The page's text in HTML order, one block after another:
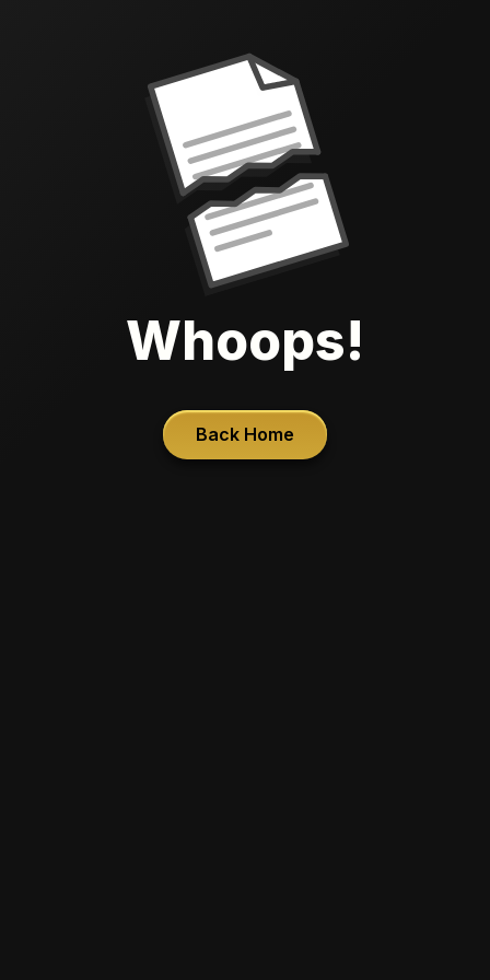
Whoops!
Back Home